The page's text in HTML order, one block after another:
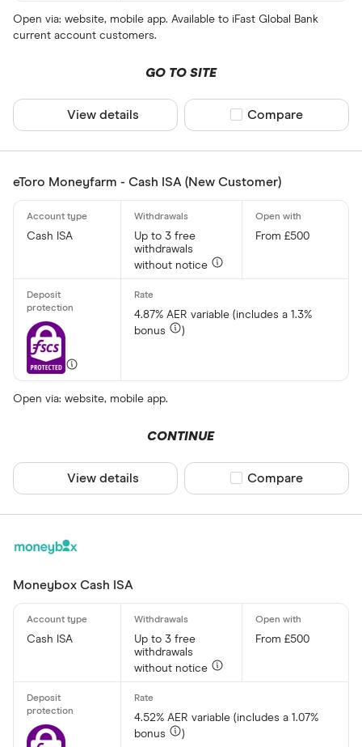
Open via: website, mobile app. Available to iFast Global Bank
current account customers.
GO TO SITE
View details Compare product
Compare
eToro Moneyfarm - Cash ISA (New Customer)
Cash ISA
Up to 3 free
withdrawals
without notice
From £500
4.87% AER variable (includes a 1.3%
bonus
)
Open via: website, mobile app.
CONTINUE
View details Compare product
Compare
Moneybox Cash ISA
Cash ISA
Up to 3 free
withdrawals
without notice
From £500
4.52% AER variable (includes a 1.07%
bonus
)